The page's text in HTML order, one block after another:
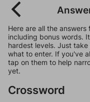
Here are all the
including bonus words.
hardest levels. Just
what to enter. If you've
tap on them to help
yet.
Crossword